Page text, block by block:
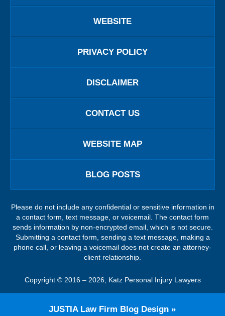
WEBSITE
PRIVACY POLICY
DISCLAIMER
CONTACT US
WEBSITE MAP
BLOG POSTS
Please do not include any confidential or sensitive information in
a contact form, text message, or voicemail. The contact form
sends information by non-encrypted email, which is not secure.
Submitting a contact form, sending a text message, making a
phone call, or leaving a voicemail does not create an attorney-
client relationship.
Copyright © 2016 – 2026, Katz Personal Injury Lawyers
JUSTIALaw Firm Blog Design